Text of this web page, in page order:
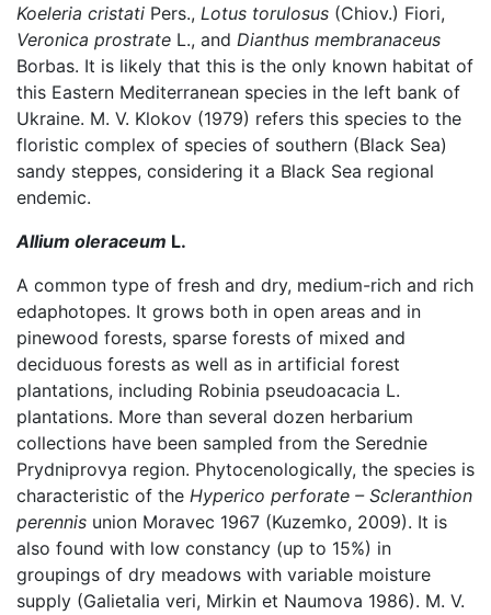
Koeleria cristati Pers., Lotus torulosus (Chiov.) Fiori,
Veronica prostrate L., and Dianthus membranaceus
Borbas. It is likely that this is the only known habitat of
this Eastern Mediterranean species in the left bank of
Ukraine. M. V. Klokov (1979) refers this species to the
floristic complex of species of southern (Black Sea)
sandy steppes, considering it a Black Sea regional
endemic.
Allium oleraceum L.
A common type of fresh and dry, medium-rich and rich
edaphotopes. It grows both in open areas and in
pinewood forests, sparse forests of mixed and
deciduous forests as well as in artificial forest
plantations, including Robinia pseudoacacia L.
plantations. More than several dozen herbarium
collections have been sampled from the Serednie
Prydniprovya region. Phytocenologically, the species is
characteristic of the Hyperico perforate – Scleranthion
perennis union Moravec 1967 (Kuzemko, 2009). It is
also found with low constancy (up to 15%) in
groupings of dry meadows with variable moisture
supply (Galietalia veri, Mirkin et Naumova 1986). M. V.